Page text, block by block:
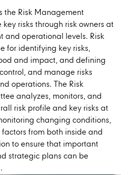
the Risk Management
risks through risk owners at
and operational levels. Risk
for identifying key risks,
and impact, and defining
and manage risks
operations. The Risk
analyzes, monitors, and
risk profile and key risks at
changing conditions,
from both inside and
to ensure that important
strategic plans can be